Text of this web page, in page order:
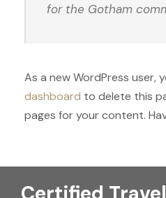
for the Gotham
As a new WordPress user,
dashboard to delete this
pages for your content.